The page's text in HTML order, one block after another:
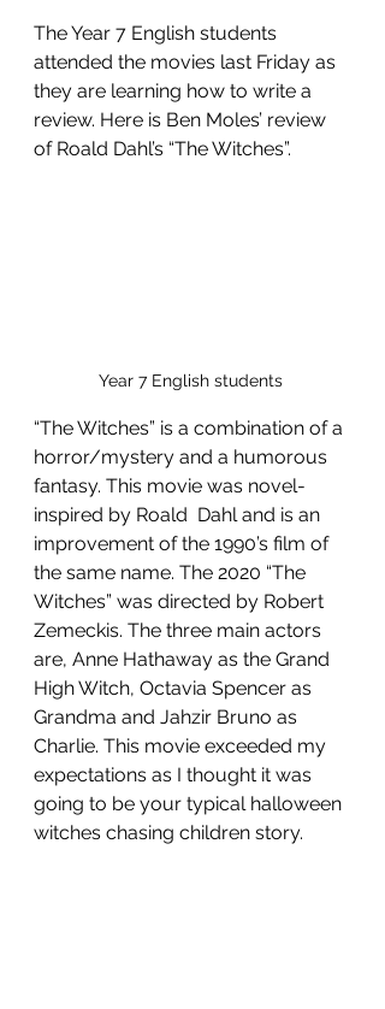
The Year 7 English students
attended the movies last Friday as
they are learning how to write a
review. Here is Ben Moles’ review
of Roald Dahl’s “The Witches”.
Year 7 English students
“The Witches” is a combination of a
horror/mystery and a humorous
fantasy. This movie was novel-
inspired by Roald  Dahl and is an
improvement of the 1990’s film of
the same name. The 2020 “The
Witches” was directed by Robert
Zemeckis. The three main actors
are, Anne Hathaway as the Grand
High Witch, Octavia Spencer as
Grandma and Jahzir Bruno as
Charlie. This movie exceeded my
expectations as I thought it was
going to be your typical halloween
witches chasing children story.